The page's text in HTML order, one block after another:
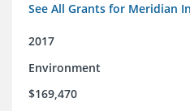
See All Grants for Meridian
2017
Environment
$169,470